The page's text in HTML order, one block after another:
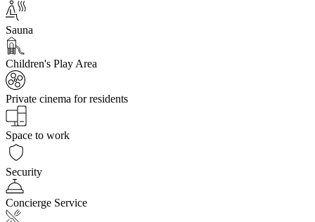
Sauna
Children's Play Area
Private cinema for residents
Space to work
Security
Concierge Service